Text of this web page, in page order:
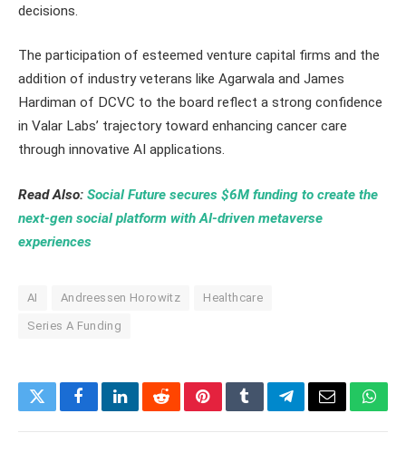
decisions.
The participation of esteemed venture capital firms and the
addition of industry veterans like Agarwala and James
Hardiman of DCVC to the board reflect a strong confidence
in Valar Labs’ trajectory toward enhancing cancer care
through innovative AI applications.
Read Also: Social Future secures $6M funding to create the
next-gen social platform with AI-driven metaverse
experiences
AI Andreessen Horowitz Healthcare
Series A Funding
TwitterFacebookLinkedInRedditPinterestTumblrTelegramEmail